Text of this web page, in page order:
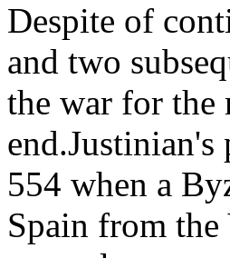
Despite of
and two
the war for the
554 when a
Spain from